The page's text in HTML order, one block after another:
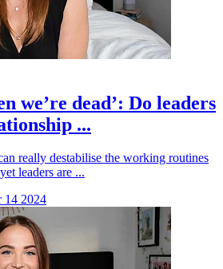
we’re dead’: Do leaders
...
really destabilise the working routines
leaders are ...
14 2024